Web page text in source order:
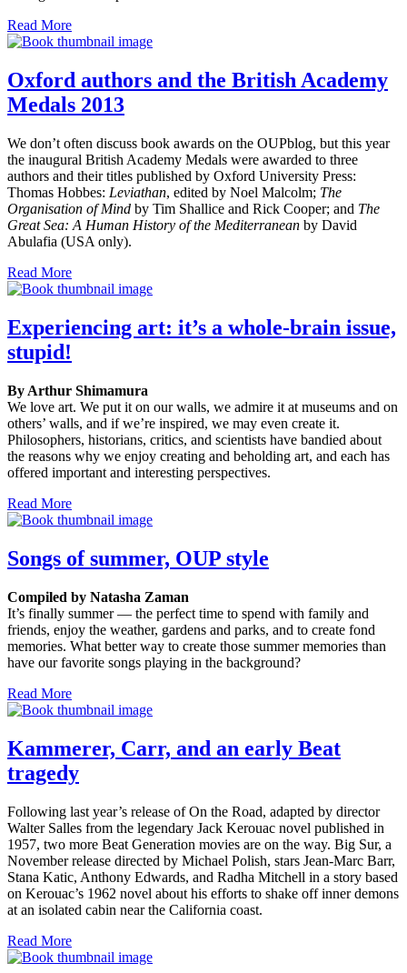
Read More
Oxford authors and the British Academy
Medals 2013
We don’t often discuss book awards on the OUPblog, but this year
the inaugural British Academy Medals were awarded to three
authors and their titles published by Oxford University Press:
Thomas Hobbes: Leviathan, edited by Noel Malcolm; The
Organisation of Mind by Tim Shallice and Rick Cooper; and The
Great Sea: A Human History of the Mediterranean by David
Abulafia (USA only).
Read More
Experiencing art: it’s a whole-brain issue,
stupid!
By Arthur Shimamura
We love art. We put it on our walls, we admire it at museums and on
others’ walls, and if we’re inspired, we may even create it.
Philosophers, historians, critics, and scientists have bandied about
the reasons why we enjoy creating and beholding art, and each has
offered important and interesting perspectives.
Read More
Songs of summer, OUP style
Compiled by Natasha Zaman
It’s finally summer — the perfect time to spend with family and
friends, enjoy the weather, gardens and parks, and to create fond
memories. What better way to create those summer memories than
have our favorite songs playing in the background?
Read More
Kammerer, Carr, and an early Beat
tragedy
Following last year’s release of On the Road, adapted by director
Walter Salles from the legendary Jack Kerouac novel published in
1957, two more Beat Generation movies are on the way. Big Sur, a
November release directed by Michael Polish, stars Jean-Marc Barr,
Stana Katic, Anthony Edwards, and Radha Mitchell in a story based
on Kerouac’s 1962 novel about his efforts to shake off inner demons
at an isolated cabin near the California coast.
Read More